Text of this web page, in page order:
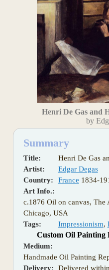
Henri De Gas and
by
Summary
Title:
Henri De Gas
Artist:
Edgar Degas
Country:
France 1834-
Art Info.:
c.1876 Oil on canvas, The
Chicago, USA
Tags:
Impressionism,
Custom Oil Painting
Medium:
Handmade Oil Painting
Delivery:
Delivered